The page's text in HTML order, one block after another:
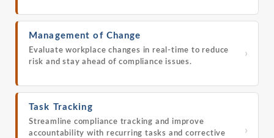
Management of Change
Evaluate workplace changes in real-time to reduce
risk and stay ahead of compliance issues.
›
Task Tracking
Streamline compliance tracking and improve
accountability with recurring tasks and corrective
›